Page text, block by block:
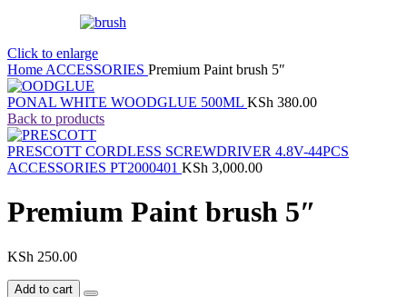
Click to enlarge
Home ACCESSORIES Premium Paint brush 5″
PONAL WHITE WOODGLUE 500ML KSh 380.00
Back to products
PRESCOTT CORDLESS SCREWDRIVER 4.8V-44PCS
ACCESSORIES PT2000401 KSh 3,000.00
Premium Paint brush 5″
KSh 250.00
Add to cart